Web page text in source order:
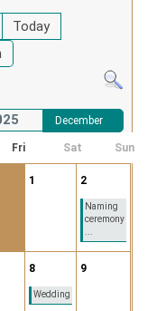
Today
December
Fri Sat Sun
1 2
Naming
ceremony
8
Wedding
9